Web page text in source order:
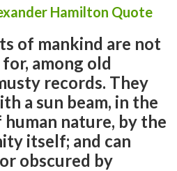
Hamilton Quote
of mankind are not
among old
records. They
a sun beam, in the
nature, by the
itself; and can
obscured by